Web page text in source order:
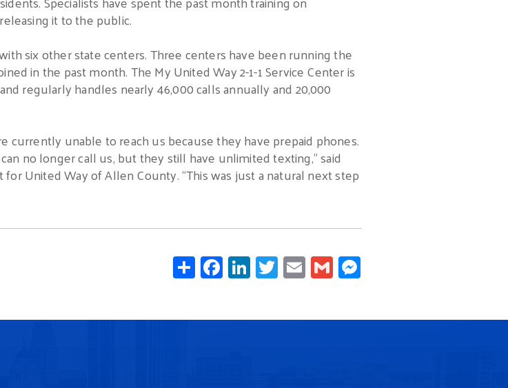
it to the public.
six other state centers. Three centers have been running the
in the past month. The My United Way 2-1-1 Service Center is
regularly handles nearly 46,000 calls annually and 20,000
currently unable to reach us because they have prepaid phones.
no longer call us, but they still have unlimited texting,” said
United Way of Allen County. “This was just a natural next step
Share FacebookLinkedInTwitterEmail Gmail